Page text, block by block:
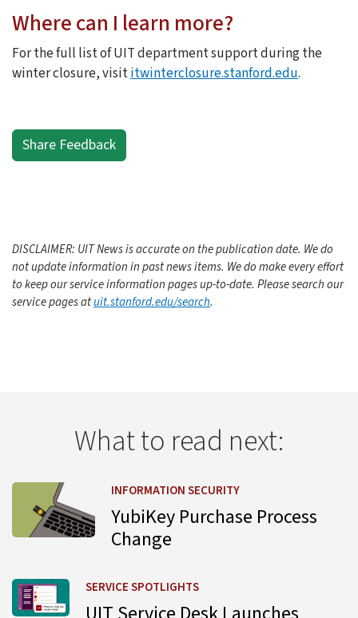
Where can I learn more?
For the full list of UIT department support during the
winter closure, visititwinterclosure.stanford.edu.
Share Feedback
DISCLAIMER: UIT News is accurate on the publication date. We do
not update information in past news items. We do make every effort
to keep our service information pages up-to-date. Please search our
service pages atuit.stanford.edu/search.
What to read next:
INFORMATION SECURITY
YubiKey Purchase Process
Change
Learn more about YubiKey Purchase Process Change
SERVICE SPOTLIGHTS
Learn more about UIT Service Desk Launches Virtual